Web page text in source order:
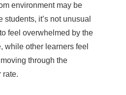
environment may be
students, it’s not unusual
feel overwhelmed by the
while other learners feel
through the
rate.